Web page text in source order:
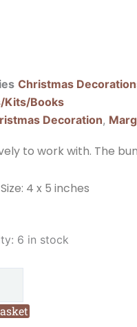
Christmas
Kits/Books
Decoration,
to work with. The
4 x 5 inches
6 in stock